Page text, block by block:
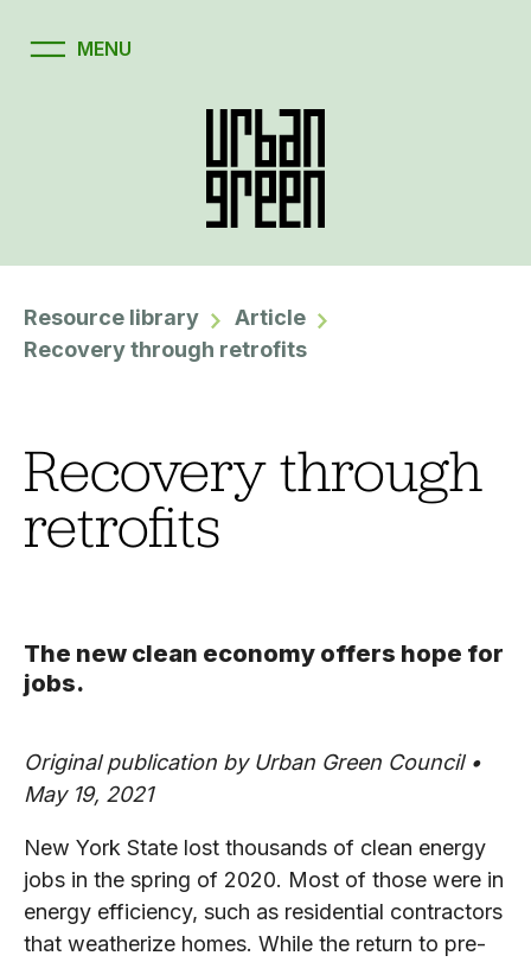
Resource library
Article
Recovery through retrofits
Recovery through
retrofits
The new clean economy offers hope for
jobs.
Original publication by Urban Green Council •
May 19, 2021
New York State lost thousands of clean energy
jobs in the spring of 2020. Most of those were in
energy efficiency, such as residential contractors
that weatherize homes. While the return to pre-